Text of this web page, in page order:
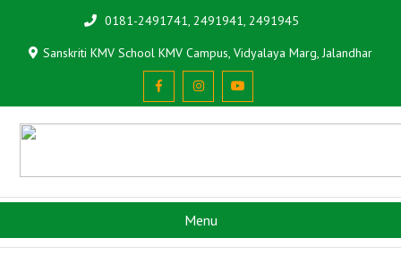
0181-2491741, 2491941, 2491945
Sanskriti KMV School KMV Campus, Vidyalaya Marg, Jalandhar
Menu